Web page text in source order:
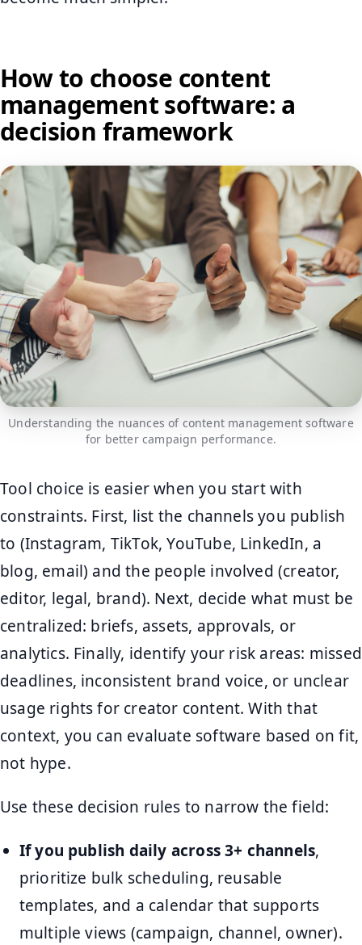
How to choose content
management software: a
decision framework
Understanding the nuances of content management software
for better campaign performance.
Tool choice is easier when you start with
constraints. First, list the channels you publish
to (Instagram, TikTok, YouTube, LinkedIn, a
blog, email) and the people involved (creator,
editor, legal, brand). Next, decide what must be
centralized: briefs, assets, approvals, or
analytics. Finally, identify your risk areas: missed
deadlines, inconsistent brand voice, or unclear
usage rights for creator content. With that
context, you can evaluate software based on fit,
not hype.
Use these decision rules to narrow the field:
If you publish daily across 3+ channels,
prioritize bulk scheduling, reusable
templates, and a calendar that supports
multiple views (campaign, channel, owner).